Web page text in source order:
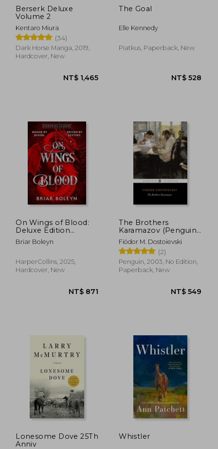
NT$ 2,558
Berserk Deluxe
Volume 2
Kentaro Miura
(34)
Dark Horse Manga, 2019,
Hardcover, New
The Goal
Elle Kennedy
Piatkus, Paperback, New
On Wings of Blood:
Deluxe Edition
(Bloodwing Academy
1)
Briar Boleyn
HarperCollins, 2025,
Hardcover, New
The Brothers
Karamazov (Penguin
Classics)
Fiódor M. Dostoievski
(2)
Penguin, 2003, No Edition,
Paperback, New
Lonesome Dove 25Th
Anniv
Whistler